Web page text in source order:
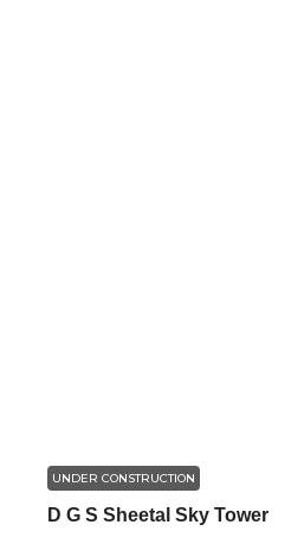
UNDER CONSTRUCTION
D G S Sheetal Sky Tower